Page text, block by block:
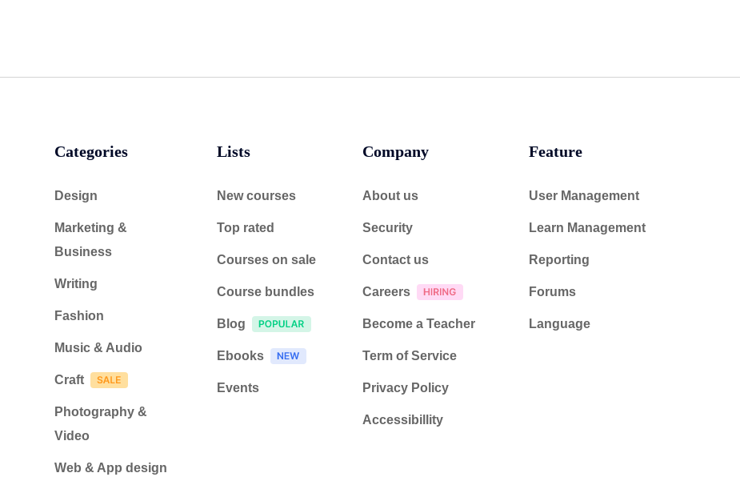
Categories
Design
Marketing &
Business
Writing
Fashion
Music & Audio
Craft
Photography &
Video
Web & App design
Lists
New courses
Top rated
Courses on sale
Course bundles
Blog
Ebooks
Events
Company
About us
Security
Contact us
Careers
Become a Teacher
Term of Service
Privacy Policy
Accessibillity
Feature
User Management
Learn Management
Reporting
Forums
Language